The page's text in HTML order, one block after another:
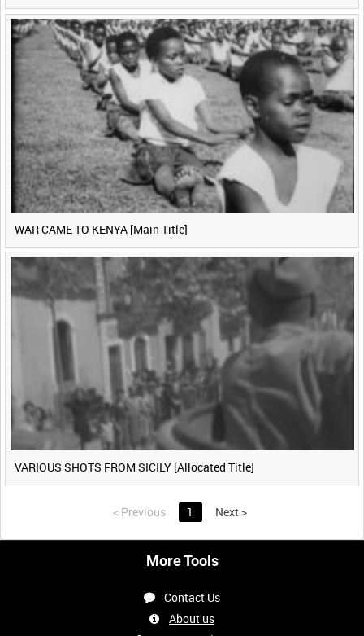
WAR CAME TO KENYA [Main Title]
VARIOUS SHOTS FROM SICILY [Allocated Title]
< Previous 1 Next >
More Tools
Contact Us
About us